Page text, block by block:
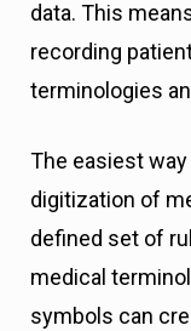
data. This
recording
terminologies
The easiest
digitization of
defined set of
medical
symbols can